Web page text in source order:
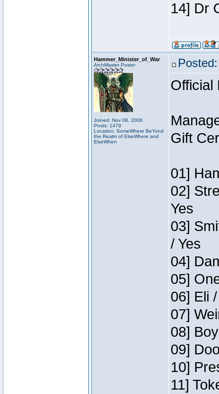
14] Dr
Hammer_Minister_of_War
ArchMaster Poster
Joined: Nov 08, 2006
Posts: 1479
Location: SomeWhere BeYond
the Realm of ElseWhere and
ElseWhen
Official
Gift
01]
02]
Yes
03]
/ Yes
04]
05]
06] Eli
07]
08]
09]
10]
11]